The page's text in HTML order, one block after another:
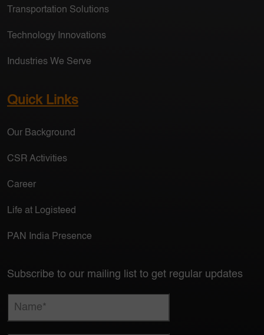
Transportation Solutions
Technology Innovations
Industries We Serve
Quick Links
Our Background
CSR Activities
Career
Life at Logisteed
PAN India Presence
Subscribe to our mailing list to get regular updates